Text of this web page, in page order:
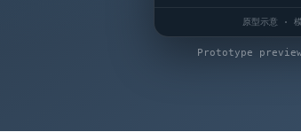
原型示意 ·
Prototype